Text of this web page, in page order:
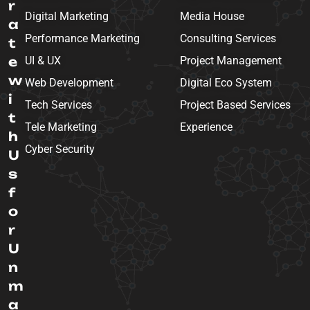
r
a
t
e
w
i
t
h
U
s
f
o
r
U
n
m
a
Digital Marketing
Performance Marketing
UI & UX
Web Development
Tech Services
Tele Marketing
Cyber Security
Media House
Consulting Services
Project Management
Digital Eco System
Project Based Services
Experience